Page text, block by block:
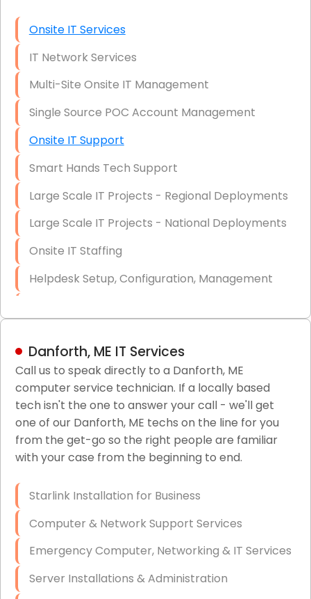
Onsite IT Services
IT Network Services
Multi-Site Onsite IT Management
Single Source POC Account Management
Onsite IT Support
Smart Hands Tech Support
Large Scale IT Projects - Regional Deployments
Large Scale IT Projects - National Deployments
Onsite IT Staffing
Helpdesk Setup, Configuration, Management
LAN/WAN Setup and Configuration
Business Class Security Solutions
HIPAA Computer and Network Compliance for
Patient Records
Network Wiring Services (Cat5, Cat6, Fiber
Firewall Installation
Danforth, ME IT Services
Call us to speak directly to a Danforth, ME
computer service technician. If a locally based
tech isn't the one to answer your call - we'll get
one of our Danforth, ME techs on the line for you
from the get-go so the right people are familiar
with your case from the beginning to end.
Starlink Installation for Business
Computer & Network Support Services
Emergency Computer, Networking & IT Services
Server Installations & Administration